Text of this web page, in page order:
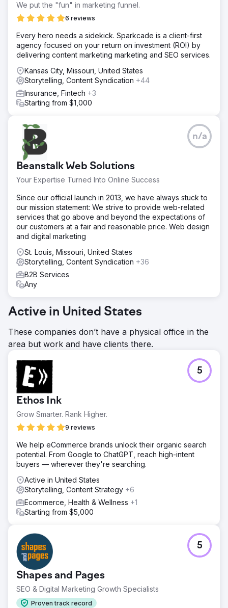
We put the "fun" in marketing funnel.
6 reviews
Every hero needs a sidekick. Sparkcade is a client-first
agency focused on your return on investment (ROI) by
delivering content marketing marketing and SEO services.
Kansas City, Missouri, United States
Storytelling, Content Syndication +44
Insurance, Fintech +3
Starting from $1,000
Beanstalk Web Solutions
Your Expertise Turned Into Online Success
n/a
Since our official launch in 2013, we have always stuck to
our mission statement: We strive to provide web-related
services that go above and beyond the expectations of
our customers at a fair and reasonable price. Web design
and digital marketing
St. Louis, Missouri, United States
Storytelling, Content Syndication +36
B2B Services
Any
Active in United States
These companies don’t have a physical office in the
area but work and have clients there.
Ethos Ink
Grow Smarter. Rank Higher.
9 reviews
5
We help eCommerce brands unlock their organic search
potential. From Google to ChatGPT, reach high-intent
buyers — wherever they're searching.
Active in United States
Storytelling, Content Strategy +6
Ecommerce, Health & Wellness +1
Starting from $5,000
Shapes and Pages
SEO & Digital Marketing Growth Specialists
Proven track record
5